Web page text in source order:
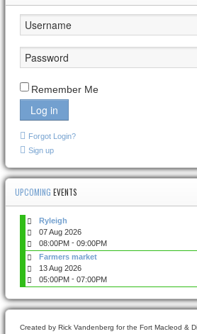
Remember Me
Log in
Forgot Login?
Sign up
UPCOMING EVENTS
Ryleigh
07 Aug 2026
08:00PM - 09:00PM
Farmers market
13 Aug 2026
05:00PM - 07:00PM
Created by Rick Vandenberg for the Fort Macleod &